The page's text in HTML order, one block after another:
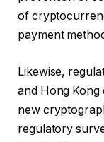
of
payment
Likewise,
and Hong
new
regulatory